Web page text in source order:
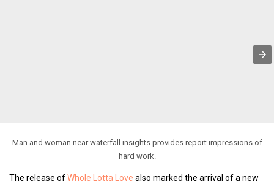
Man and woman near waterfall insights provides report impressions of
hard work.
The release ofWhole Lotta Love also marked the arrival of a new